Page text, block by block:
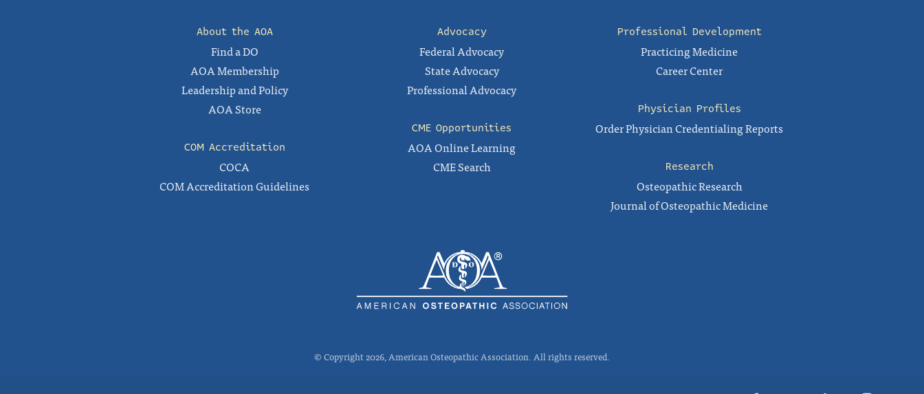
About the AOA
Find a DO
AOA Membership
Leadership and Policy
AOA Store
COM Accreditation
COCA
COM Accreditation Guidelines
Advocacy
Federal Advocacy
State Advocacy
Professional Advocacy
CME Opportunities
AOA Online Learning
CME Search
Professional Development
Practicing Medicine
Career Center
Physician Profiles
Order Physician Credentialing Reports
Research
Osteopathic Research
Journal of Osteopathic Medicine
© Copyright 2026, American Osteopathic Association. All rights reserved.